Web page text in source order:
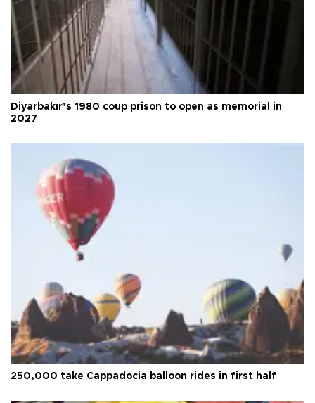
Diyarbakır’s 1980 coup prison to open as memorial in
2027
250,000 take Cappadocia balloon rides in first half